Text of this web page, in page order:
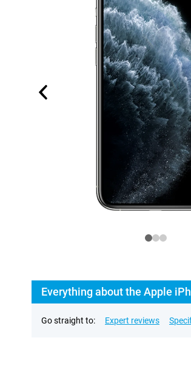
Everything about the Apple
Go straight to: Expert reviews